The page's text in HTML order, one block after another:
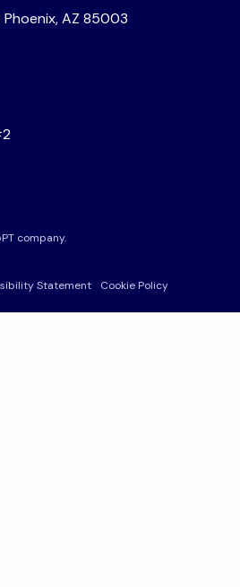
AZ 85003
company.
Statement Cookie Policy